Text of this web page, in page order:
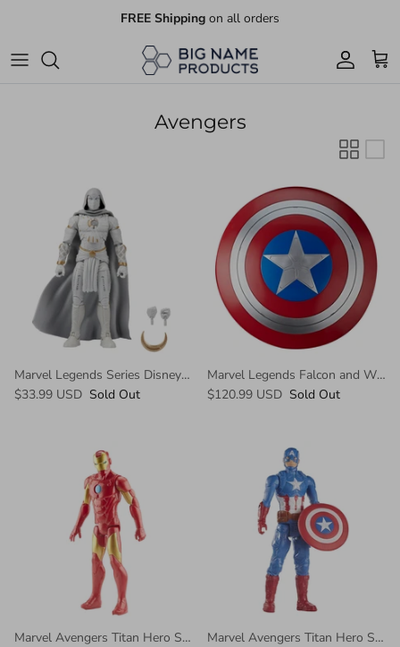
content
FREE Shipping on all orders
Books
Video Games
More coming soon...
Avengers
Marvel Legends Series Disney Plus Moon Knight
$33.99 USD Sold Out
Marvel Legends Falcon and Winter Soldier Captain America Role Play Shield
$120.99 USD Sold Out
Marvel Avengers Titan Hero Series Iron Man
Marvel Avengers Titan Hero Series Blast Gear Captain America Action Figure